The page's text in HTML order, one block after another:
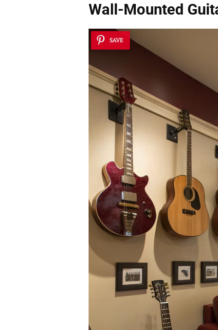
Wall-Mounted
SAVE